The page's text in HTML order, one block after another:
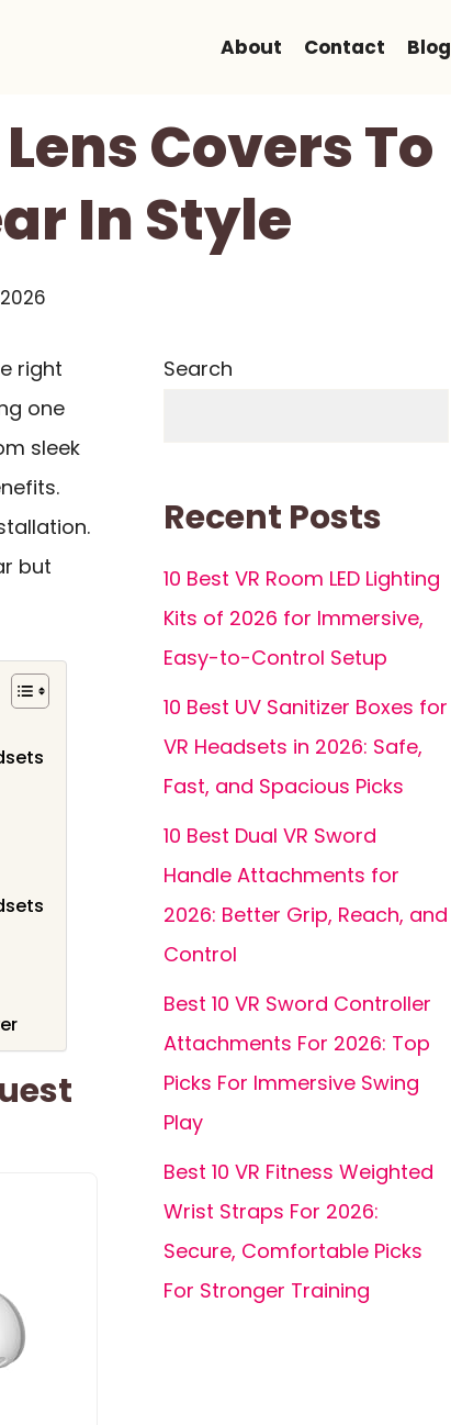
About Contact Blog
Covers To
In Style
right
one
sleek
but
Search
Recent Posts
10 Best VR Room LED Lighting
Kits of 2026 for Immersive,
Easy-to-Control Setup
10 Best UV Sanitizer Boxes for
VR Headsets in 2026: Safe,
Fast, and Spacious Picks
10 Best Dual VR Sword
Handle Attachments for
2026: Better Grip, Reach, and
Control
Best 10 VR Sword Controller
Attachments For 2026: Top
Picks For Immersive Swing
Play
Best 10 VR Fitness Weighted
Wrist Straps For 2026:
Secure, Comfortable Picks
For Stronger Training